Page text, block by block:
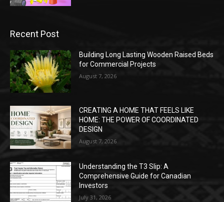
Recent Post
Building Long Lasting Wooden Raised Beds
for Commercial Projects
August 7, 2026
CREATING A HOME THAT FEELS LIKE
HOME: THE POWER OF COORDINATED
DESIGN
August 7, 2026
Understanding the T3 Slip: A
Comprehensive Guide for Canadian
Investors
July 31, 2026